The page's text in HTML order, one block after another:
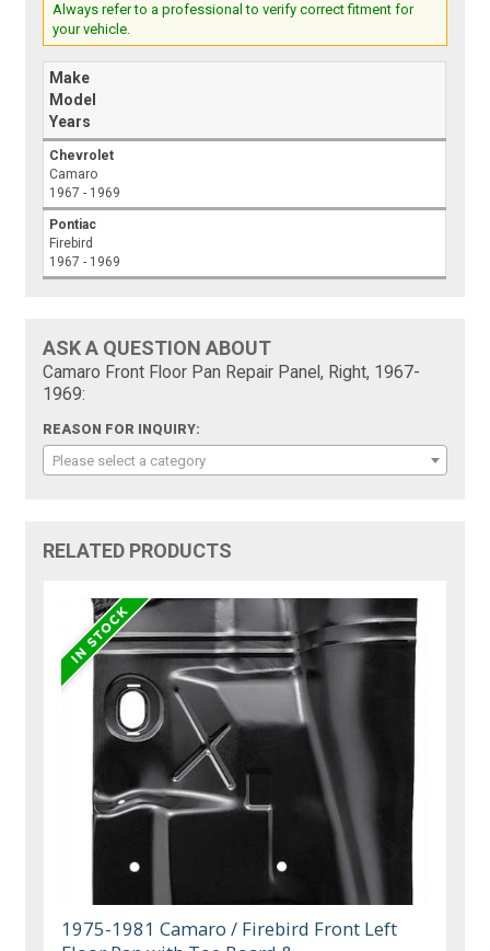
Always refer to a professional to verify correct fitment for
your vehicle.
Make
Model
Years
Chevrolet
Camaro
1967 - 1969
Pontiac
Firebird
1967 - 1969
ASK A QUESTION ABOUT
Camaro Front Floor Pan Repair Panel, Right, 1967-
1969:
REASON FOR INQUIRY:
Please select a category
RELATED PRODUCTS
1975-1981 Camaro / Firebird Front Left